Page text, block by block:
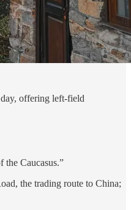
offering left-field
the Caucasus.”
the trading route to China;